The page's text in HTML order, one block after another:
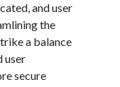
and user
the
a balance
user
secure